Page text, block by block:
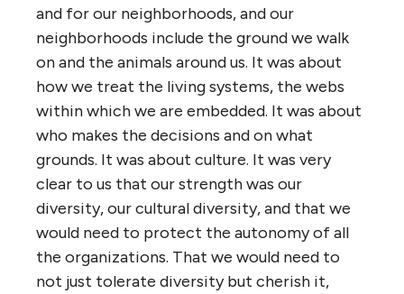
and for our neighborhoods, and our
neighborhoods include the ground we walk
on and the animals around us. It was about
how we treat the living systems, the webs
within which we are embedded. It was about
who makes the decisions and on what
grounds. It was about culture. It was very
clear to us that our strength was our
diversity, our cultural diversity, and that we
would need to protect the autonomy of all
the organizations. That we would need to
not just tolerate diversity but cherish it,